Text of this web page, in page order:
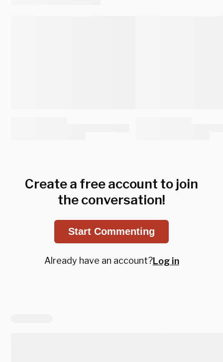
Create a free account to join
the conversation!
Start Commenting
Already have an account?Log in